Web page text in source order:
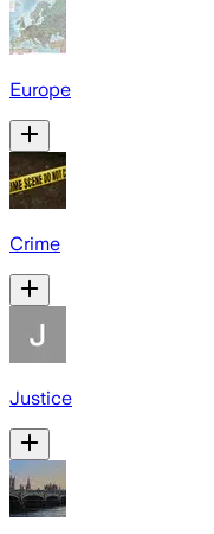
Europe
Crime
Justice